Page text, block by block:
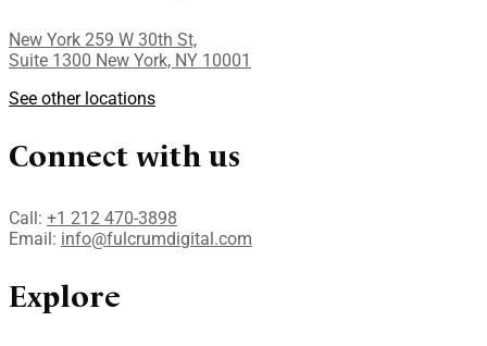
New York 259 W 30th St,
Suite 1300 New York, NY 10001
See other locations
Connect with us
Call: +1 212 470-3898
Email: info@fulcrumdigital.com
Explore